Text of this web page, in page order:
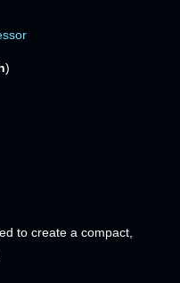
)
to create a compact,